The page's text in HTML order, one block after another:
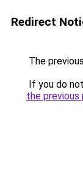
Redirect
The
If you do
the previous